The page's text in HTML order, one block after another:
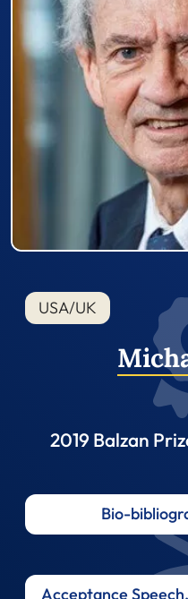
USA/UK
2019 Balzan
Bio-
Acceptance